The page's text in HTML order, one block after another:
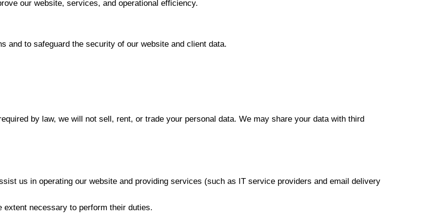
our website, services, and operational efficiency.
and to safeguard the security of our website and client data.
by law, we will not sell, rent, or trade your personal data. We may share your data with third
us in operating our website and providing services (such as IT service providers and email delivery
necessary to perform their duties.